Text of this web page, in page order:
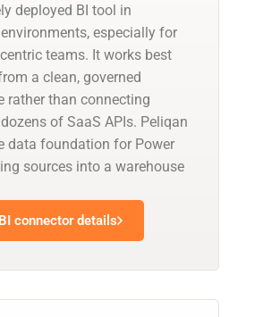
deployed BI tool in
especially for
teams. It works best
a clean, governed
rather than connecting
of SaaS APIs. Peliqan
data foundation for Power
sources into a warehouse
connector details